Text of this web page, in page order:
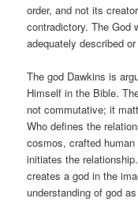
order, and not its
contradictory. The God
adequately described
The god Dawkins is
Himself in the Bible.
not commutative; it
Who defines the
cosmos, crafted
initiates the
creates a god in the
understanding of god